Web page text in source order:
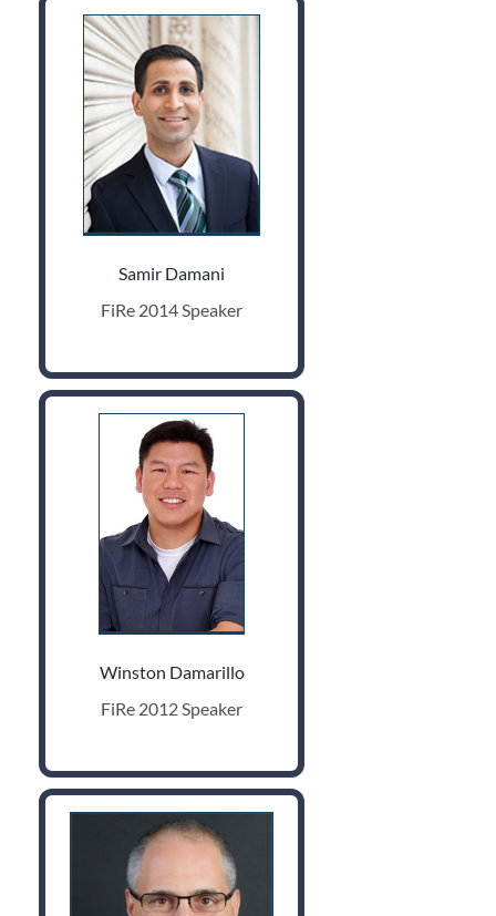
Samir Damani
FiRe 2014 Speaker
Winston Damarillo
FiRe 2012 Speaker